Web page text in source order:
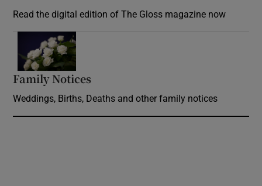
Read the digital edition of The Gloss magazine now
Family Notices
Weddings, Births, Deaths and other family notices